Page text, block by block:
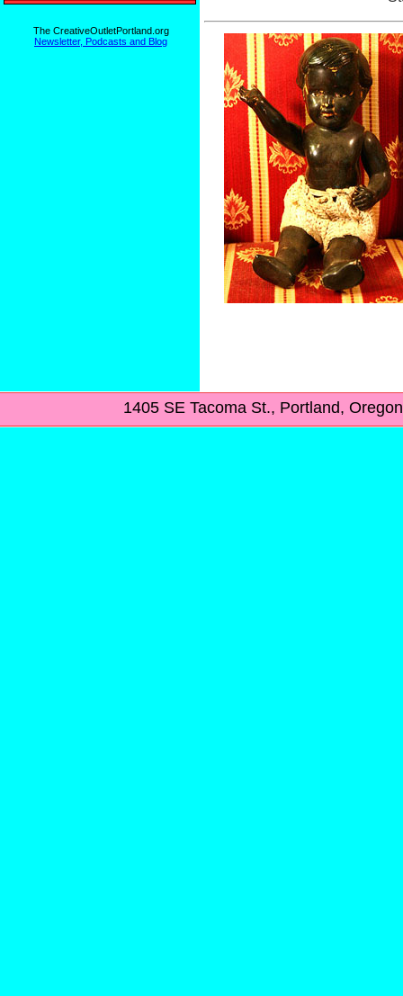
The CreativeOutletPortland.org
Newsletter, Podcasts and Blog
1405 SE Tacoma St., Portland,